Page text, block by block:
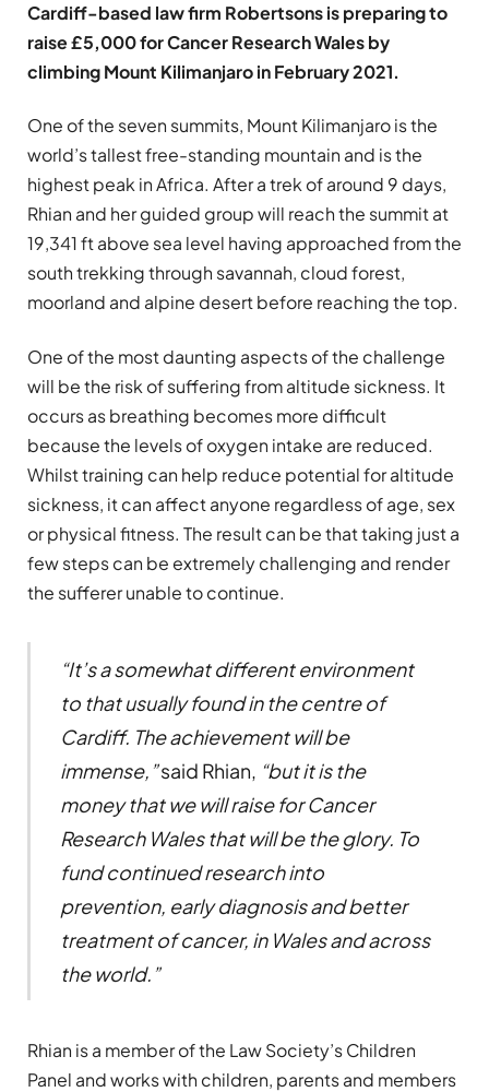
Cardiff-based law firm Robertsons is preparing to
raise £5,000 for Cancer Research Wales by
climbing Mount Kilimanjaro in February 2021.
One of the seven summits, Mount Kilimanjaro is the
world’s tallest free-standing mountain and is the
highest peak in Africa. After a trek of around 9 days,
Rhian and her guided group will reach the summit at
19,341 ft above sea level having approached from the
south trekking through savannah, cloud forest,
moorland and alpine desert before reaching the top.
One of the most daunting aspects of the challenge
will be the risk of suffering from altitude sickness. It
occurs as breathing becomes more difficult
because the levels of oxygen intake are reduced.
Whilst training can help reduce potential for altitude
sickness, it can affect anyone regardless of age, sex
or physical fitness. The result can be that taking just a
few steps can be extremely challenging and render
the sufferer unable to continue.
“It’s a somewhat different environment
to that usually found in the centre of
Cardiff. The achievement will be
immense,”said Rhian, “but it is the
money that we will raise for Cancer
Research Wales that will be the glory. To
fund continued research into
prevention, early diagnosis and better
treatment of cancer, in Wales and across
the world.”
Rhian is a member of the Law Society’s Children
Panel and works with children, parents and members